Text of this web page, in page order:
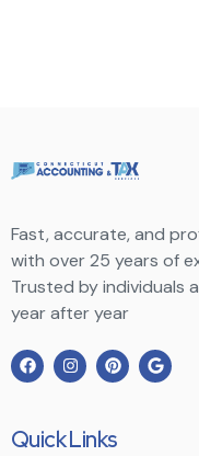
Fast, accurate, and
with over 25 years of
Trusted by individuals
year after year
Quick Links